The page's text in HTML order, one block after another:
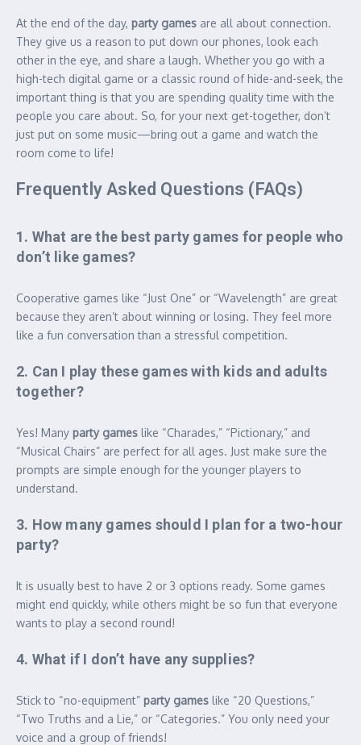
At the end of the day, party games are all about connection.
They give us a reason to put down our phones, look each
other in the eye, and share a laugh. Whether you go with a
high-tech digital game or a classic round of hide-and-seek, the
important thing is that you are spending quality time with the
people you care about. So, for your next get-together, don’t
just put on some music—bring out a game and watch the
room come to life!
Frequently Asked Questions (FAQs)
1. What are the best party games for people who
don’t like games?
Cooperative games like “Just One” or “Wavelength” are great
because they aren’t about winning or losing. They feel more
like a fun conversation than a stressful competition.
2. Can I play these games with kids and adults
together?
Yes! Many party games like “Charades,” “Pictionary,” and
“Musical Chairs” are perfect for all ages. Just make sure the
prompts are simple enough for the younger players to
understand.
3. How many games should I plan for a two-hour
party?
It is usually best to have 2 or 3 options ready. Some games
might end quickly, while others might be so fun that everyone
wants to play a second round!
4. What if I don’t have any supplies?
Stick to “no-equipment” party games like “20 Questions,”
“Two Truths and a Lie,” or “Categories.” You only need your
voice and a group of friends!